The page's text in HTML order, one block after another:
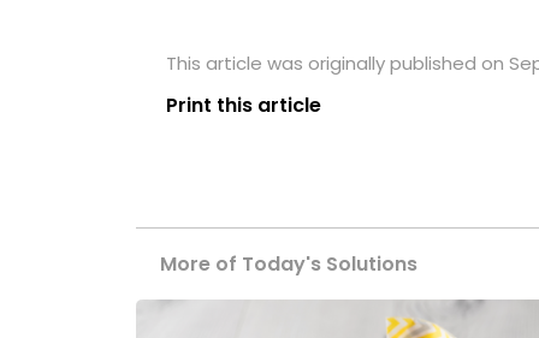
This article was originally published on
Print this article
More of Today's Solutions